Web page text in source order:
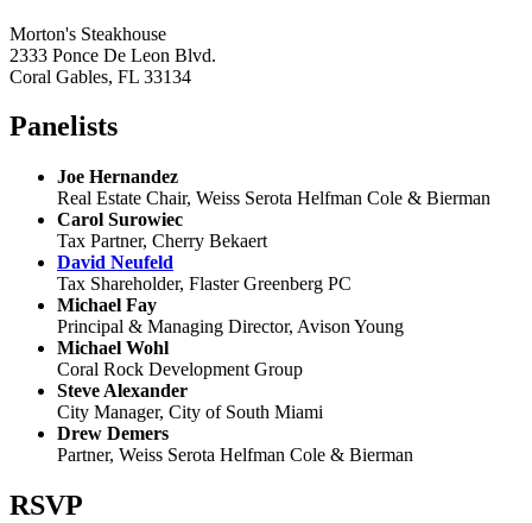
Morton's Steakhouse
2333 Ponce De Leon Blvd.
Coral Gables, FL 33134
Panelists
Joe Hernandez
Real Estate Chair, Weiss Serota Helfman Cole & Bierman
Carol Surowiec
Tax Partner, Cherry Bekaert
David Neufeld
Tax Shareholder, Flaster Greenberg PC
Michael Fay
Principal & Managing Director, Avison Young
Michael Wohl
Coral Rock Development Group
Steve Alexander
City Manager, City of South Miami
Drew Demers
Partner, Weiss Serota Helfman Cole & Bierman
RSVP